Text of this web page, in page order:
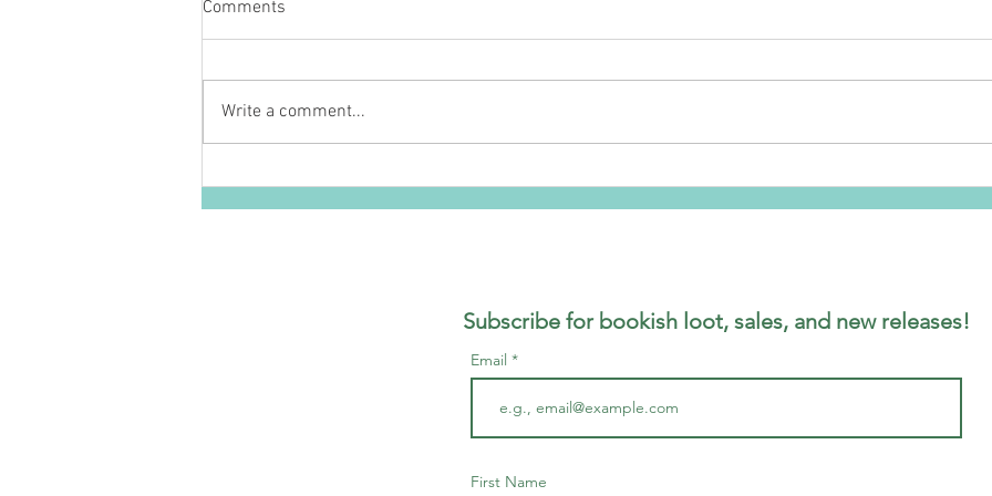
Comments
Write a comment...
Subscribe for bookish loot, sales, and new releases!
Email
First Name